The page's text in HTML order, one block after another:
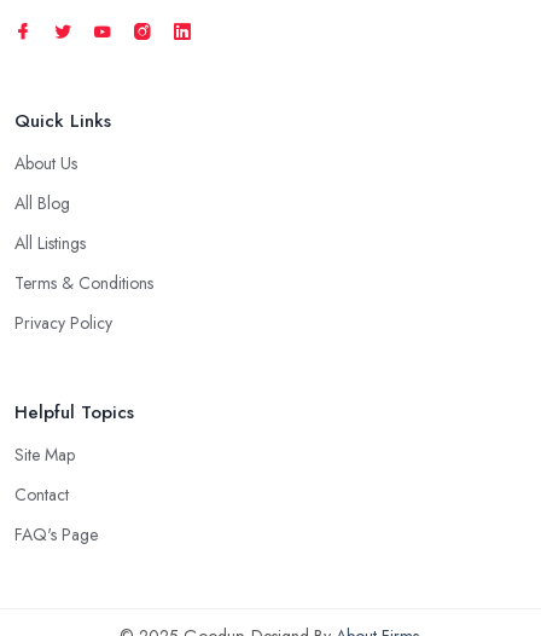
Quick Links
About Us
All Blog
All Listings
Terms & Conditions
Privacy Policy
Helpful Topics
Site Map
Contact
FAQ's Page